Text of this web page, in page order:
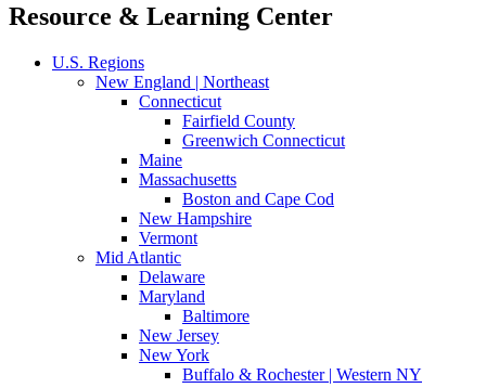
Resource & Learning Center
U.S. Regions
New England | Northeast
Connecticut
Fairfield County
Greenwich Connecticut
Maine
Massachusetts
Boston and Cape Cod
New Hampshire
Vermont
Mid Atlantic
Delaware
Maryland
Baltimore
New Jersey
New York
Buffalo & Rochester | Western NY